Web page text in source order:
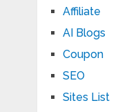
Affiliate
AI Blogs
Coupon
SEO
Sites List